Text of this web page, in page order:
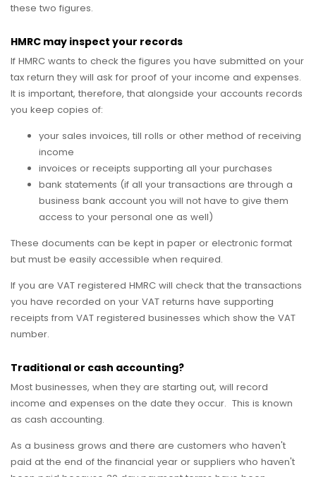
these two figures.
HMRC may inspect your records
If HMRC wants to check the figures you have submitted on your
tax return they will ask for proof of your income and expenses.
It is important, therefore, that alongside your accounts records
you keep copies of:
your sales invoices, till rolls or other method of receiving
income
invoices or receipts supporting all your purchases
bank statements (if all your transactions are through a
business bank account you will not have to give them
access to your personal one as well)
These documents can be kept in paper or electronic format
but must be easily accessible when required.
If you are VAT registered HMRC will check that the transactions
you have recorded on your VAT returns have supporting
receipts from VAT registered businesses which show the VAT
number.
Traditional or cash accounting?
Most businesses, when they are starting out, will record
income and expenses on the date they occur. This is known
as cash accounting.
As a business grows and there are customers who haven't
paid at the end of the financial year or suppliers who haven't